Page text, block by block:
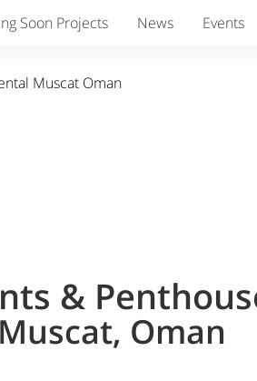
Soon Projects News Events
Muscat Oman
&
Oman